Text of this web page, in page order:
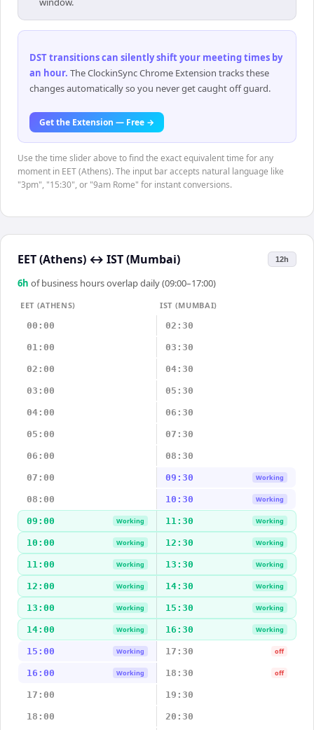
DST transitions can silently shift your meeting times by
an hour. The ClockinSync Chrome Extension tracks these
changes automatically so you never get caught off guard.
Get the Extension — Free →
Use the time slider above to find the exact equivalent time for any
moment in EET (Athens). The input bar accepts natural language like
"3pm", "15:30", or "9am Rome" for instant conversions.
EET (Athens) ↔ IST (Mumbai) 12h
6h of business hours overlap daily (09:00–17:00)
EET (ATHENS)
IST (MUMBAI)
00:00
02:30
01:00 03:30
02:00 04:30
03:00 05:30
04:00 06:30
05:00 07:30
06:00 08:30
07:00 09:30 Working
08:00 10:30 Working
09:00 Working 11:30 Working
10:00 Working 12:30 Working
11:00 Working 13:30 Working
12:00 Working 14:30 Working
13:00 Working 15:30 Working
14:00 Working 16:30 Working
15:00 Working 17:30 off
16:00 Working 18:30 off
17:00 19:30
18:00 20:30